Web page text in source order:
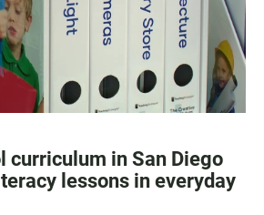
curriculum in San Diego
lessons in everyday